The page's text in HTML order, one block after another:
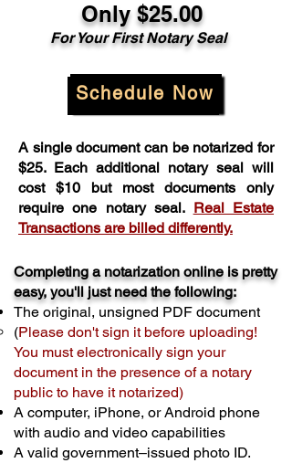
Only $25.00
For Your First Notary Seal
Schedule Now
A single document can be notarized for
$25. Each additional notary seal will
cost $10 but most documents only
require one notary seal. Real Estate
Transactions are billed differently.
Completing a notarization online is pretty
easy, you'll just need the following:
The original, unsigned PDF document
(Please don't sign it before uploading!
You must electronically sign your
document in the presence of a notary
public to have it notarized)
A computer, iPhone, or Android phone
with audio and video capabilities
A valid government–issued photo ID.